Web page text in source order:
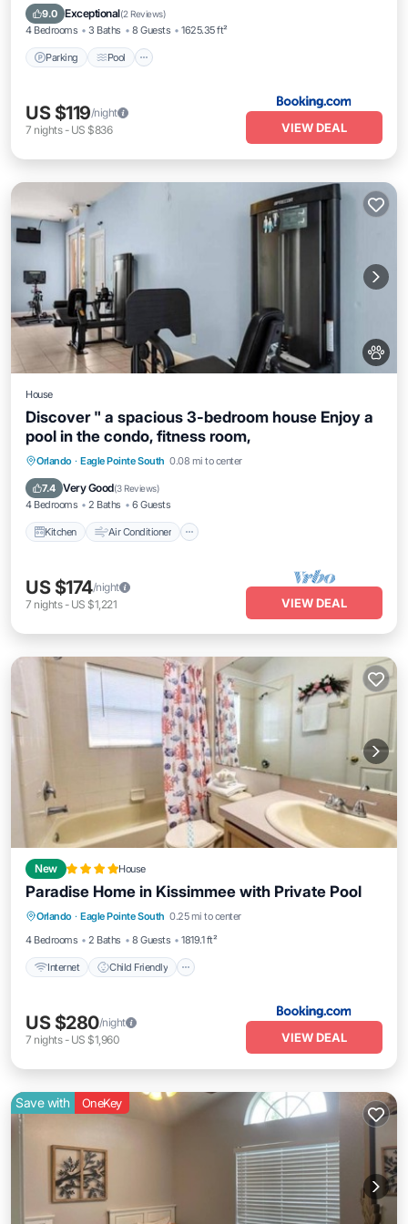
9.0 Exceptional(2 Reviews)
4 Bedrooms 3 Baths 8 Guests 1625.35 ft²
Parking Pool
Air Conditioner
US $119/night
7 nights- US $836 VIEW DEAL
House
Discover " a spacious 3-bedroom house Enjoy a
pool in the condo, fitness room,
Orlando · Eagle Pointe South 0.08 mi to center
7.4 Very Good(3 Reviews)
4 Bedrooms 2 Baths 6 Guests
Kitchen Air Conditioner
Kitchen Air Conditioner
Pet Friendly
US $174/night
7 nights- US $1,221 VIEW DEAL
New House
Paradise Home in Kissimmee with Private Pool
Orlando · Eagle Pointe South 0.25 mi to center
4 Bedrooms
2 Baths 8 Guests 1819.1 ft²
Internet Child Friendly
Internet
Child Friendly
Sports/Activities
Security/Safety
US $280/night
7 nights- US $1,960 VIEW DEAL
Save with OneKey